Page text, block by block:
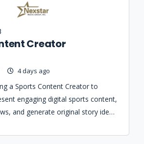
Creator
4 days ago
a Sports Content Creator to
engaging digital sports content,
and generate original story ideas